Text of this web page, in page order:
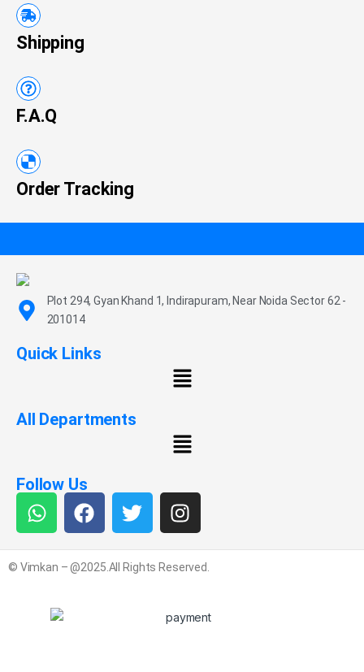
Shipping
F.A.Q
Order Tracking
Plot 294, Gyan Khand 1, Indirapuram, Near Noida Sector 62 -
201014
Quick Links
All Departments
Follow Us
© Vimkan – @2025.All Rights Reserved.